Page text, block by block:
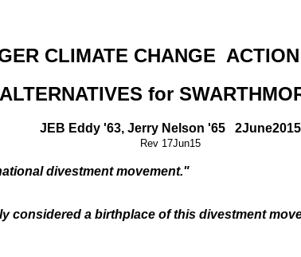
CLIMATE CHANGE
for
JEB Eddy '63, Jerry Nelson '65 2June2015
Rev 17Jun15
divestment movement."
considered a birthplace of this divestment